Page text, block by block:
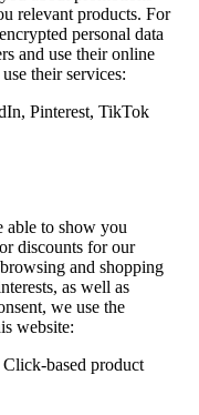
relevant products. For
personal data
and use their online
their services:
Pinterest, TikTok
able to show you
discounts for our
and shopping
as well as
we use the
website:
based product